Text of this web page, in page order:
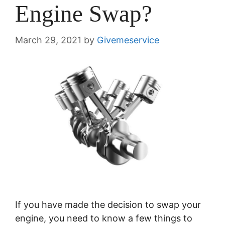
Engine Swap?
March 29, 2021 by Givemeservice
If you have made the decision to swap your
engine, you need to know a few things to